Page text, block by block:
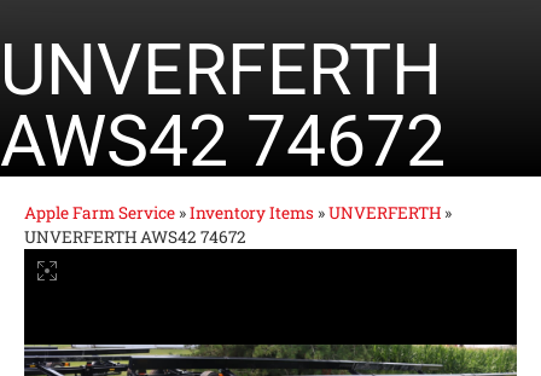
UNVERFERTH
AWS42 74672
Apple Farm Service »Inventory Items »UNVERFERTH »
UNVERFERTH AWS42 74672